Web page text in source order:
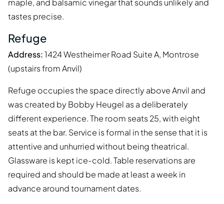
maple, and balsamic vinegar that sounds unlikely and
tastes precise.
Refuge
Address:1424 Westheimer Road Suite A, Montrose
(upstairs from Anvil)
Refuge occupies the space directly above Anvil and
was created by Bobby Heugel as a deliberately
different experience. The room seats 25, with eight
seats at the bar. Service is formal in the sense that it is
attentive and unhurried without being theatrical.
Glassware is kept ice-cold. Table reservations are
required and should be made at least a week in
advance around tournament dates.